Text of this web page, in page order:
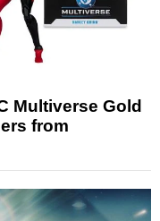
Multiverse Gold
from